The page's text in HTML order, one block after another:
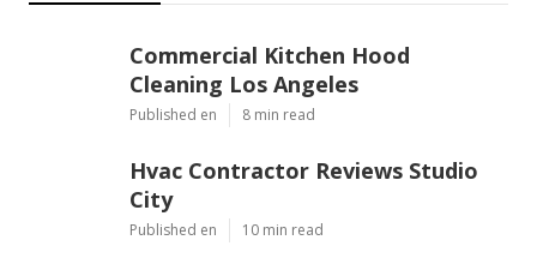
Commercial Kitchen Hood
Cleaning Los Angeles
Published en 8 min read
Hvac Contractor Reviews Studio
City
Published en 10 min read